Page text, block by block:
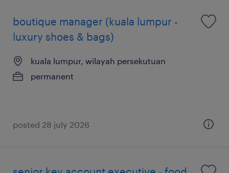
boutique manager (kuala lumpur -
luxury shoes & bags)
kuala lumpur, wilayah persekutuan
permanent
posted 28 july 2026